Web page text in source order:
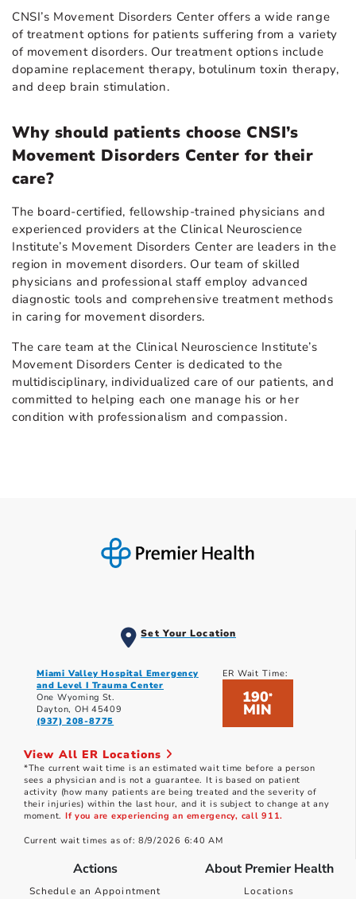
CNSI’s Movement Disorders Center offers a wide range
of treatment options for patients suffering from a variety
of movement disorders. Our treatment options include
dopamine replacement therapy, botulinum toxin therapy,
and deep brain stimulation.
Why should patients choose CNSI’s
Movement Disorders Center for their
care?
The board-certified, fellowship-trained physicians and
experienced providers at the Clinical Neuroscience
Institute’s Movement Disorders Center are leaders in the
region in movement disorders. Our team of skilled
physicians and professional staff employ advanced
diagnostic tools and comprehensive treatment methods
in caring for movement disorders.
The care team at the Clinical Neuroscience Institute’s
Movement Disorders Center is dedicated to the
multidisciplinary, individualized care of our patients, and
committed to helping each one manage his or her
condition with professionalism and compassion.
Set Your Location
Miami Valley Hospital Emergency
and Level I Trauma Center
One Wyoming St.
Dayton, OH 45409
(937) 208-8775
ER Wait Time:
190*
MIN
View All ER Locations
*The current wait time is an estimated wait time before a person
sees a physician and is not a guarantee. It is based on patient
activity (how many patients are being treated and the severity of
their injuries) within the last hour, and it is subject to change at any
moment. If you are experiencing an emergency, call 911.
Current wait times as of: 8/9/2026 6:40 AM
Actions
Schedule an Appointment
About Premier Health
Locations